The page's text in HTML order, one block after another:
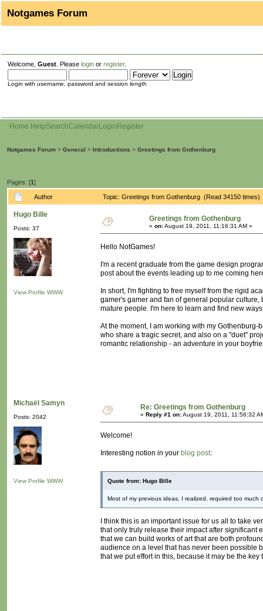
Notgames Forum
Welcome, Guest . Please login or register.
Login with username, password and session length
Home HelpSearchCalendarLogin Register
Notgames Forum > General > Introductions > Greetings from Gothenburg
Pages: [1]
Author Topic: Greetings from Gothenburg (Read 34150 times)
Hugo Bille
Posts: 37
View Profile WWW
Greetings from Gothenburg
« on:August 19, 2011, 11:16:31 AM »
Hello NotGames!
I'm a recent graduate from the game design
post about the events leading up to me coming
In short, I'm fighting to free myself from the rigid
gamer's gamer and fan of general popular
mature people. I'm here to learn and find new
At the moment, I am working with my Gothenburg-
who share a tragic secret, and also on a "duet"
romantic relationship - an adventure in your
Michaël Samyn
Posts: 2042
View Profile WWW
Re: Greetings from Gothenburg
« Reply #1 on:August 19, 2011, 11:56:32
Welcome!
Interesting notion in your blog post:
Quote from: Hugo Bille
Most of my previous ideas, I realized, required too much
I think this is an important issue for us all to take
that only truly release their impact after significant
that we can build works of art that are both
audience on a level that has never been possible
that we put effort in this, because it may be the key